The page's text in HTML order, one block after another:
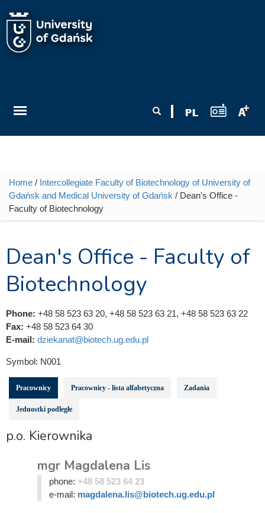
You are here
Home / Intercollegiate Faculty of Biotechnology of University of
Gdańsk and Medical University of Gdańsk / Dean's Office -
Faculty of Biotechnology
Dean's Office - Faculty of
Biotechnology
Phone: +48 58 523 63 20, +48 58 523 63 21, +48 58 523 63 22
Fax: +48 58 523 64 30
E-mail: dziekanat@biotech.ug.edu.pl
Symbol: N001
Pracownicy Pracownicy - lista alfabetyczna Zadania
Jednostki podległe
p.o. Kierownika
mgr Magdalena Lis
phone: +48 58 523 64 23
e-mail: magdalena.lis@biotech.ug.edu.pl